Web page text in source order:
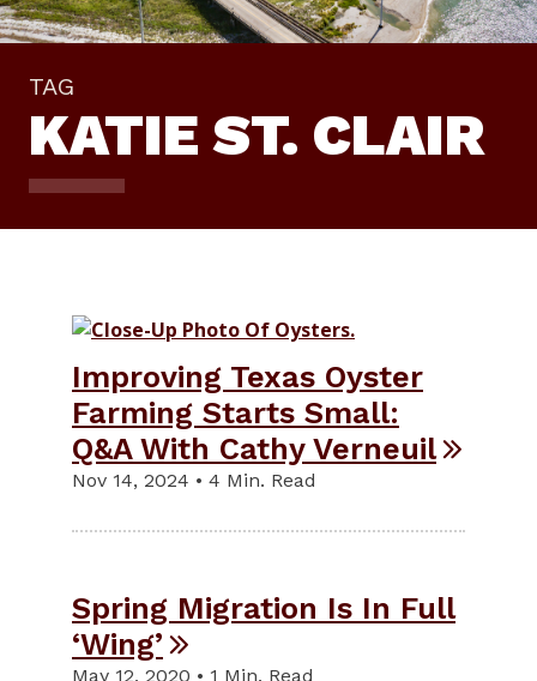
TAG
KATIE ST. CLAIR
Improving Texas Oyster
Farming Starts Small:
Q&A With Cathy Verneuil
Nov 14, 2024 • 4 Min. Read
Spring Migration Is In Full
‘Wing’
May 12, 2020 • 1 Min. Read